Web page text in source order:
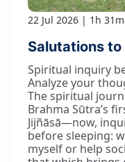
22 Jul 2026 1h 31m
Salutations
Spiritual inquiry
Analyze your
The spiritual
Brahma Sūtra’s
Jijñāsā—now,
before sleeping:
myself or help